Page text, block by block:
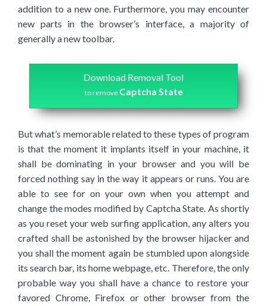
addition to a new one. Furthermore, you may encounter
new parts in the browser’s interface, a majority of
generally a new toolbar.
Download Removal Tool
to remove Captcha State
But what’s memorable related to these types of program
is that the moment it implants itself in your machine, it
shall be dominating in your browser and you will be
forced nothing say in the way it appears or runs. You are
able to see for on your own when you attempt and
change the modes modified by Captcha State. As shortly
as you reset your web surfing application, any alters you
crafted shall be astonished by the browser hijacker and
you shall the moment again be stumbled upon alongside
its search bar, its home webpage, etc. Therefore, the only
probable way you shall have a chance to restore your
favored Chrome, Firefox or other browser from the